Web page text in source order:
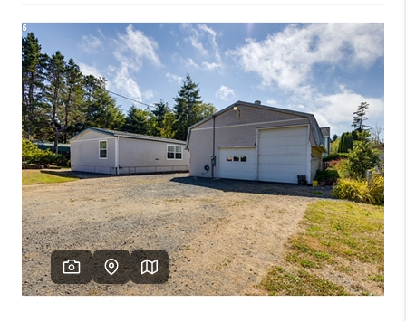
BUYING
SELLING
FINANCING
HOME VALUE
WHO WE ARE
REVIEWS
CAREERS
ABOUT PLACE